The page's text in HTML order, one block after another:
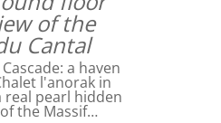
of the
Cantal
a haven
l'anorak in
real pearl hidden
the Massif…